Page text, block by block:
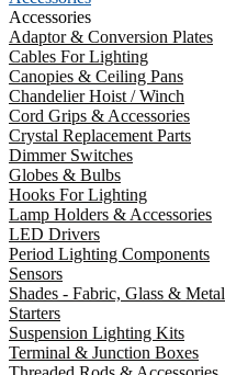
Accessories
Adaptor & Conversion Plates
Cables For Lighting
Canopies & Ceiling Pans
Chandelier Hoist / Winch
Cord Grips & Accessories
Crystal Replacement Parts
Dimmer Switches
Globes & Bulbs
Hooks For Lighting
Lamp Holders & Accessories
LED Drivers
Period Lighting Components
Sensors
Shades - Fabric, Glass & Metal
Starters
Suspension Lighting Kits
Terminal & Junction Boxes